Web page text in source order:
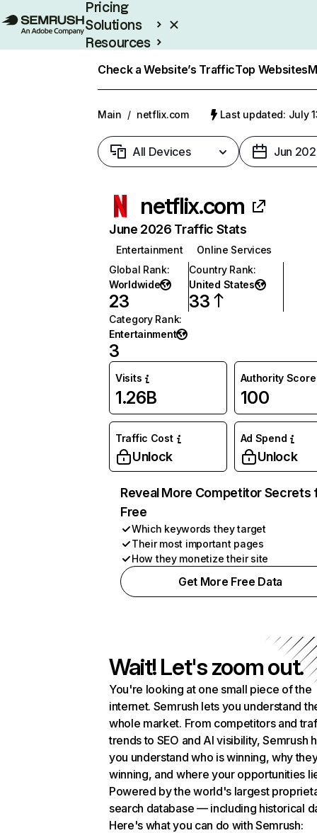
Pricing
Solutions
Resources
Check a Website’s TrafficTop Websites
Main / netflix.com Last updated: July
All Devices Jun
netflix.com
June 2026 Traffic Stats
Entertainment
Online Services
Global Rank:
Worldwide
23
Country Rank:
United States
33
Category Rank:
Entertainment
3
Visits
1.26B
Authority Score
100
Traffic Cost
Unlock
Ad Spend
Unlock
Reveal More Competitor Secrets
Free
Which keywords they target
Their most important pages
How they monetize their site
Get More Free Data
Wait! Let's zoom out.
You're looking at one small piece of the
internet. Semrush lets you understand
whole market. From competitors and
trends to SEO and AI visibility, Semrush
you understand who is winning, why
winning, and where your opportunities
Powered by the world's largest
search database — including historical
Here's what you can do with Semrush: